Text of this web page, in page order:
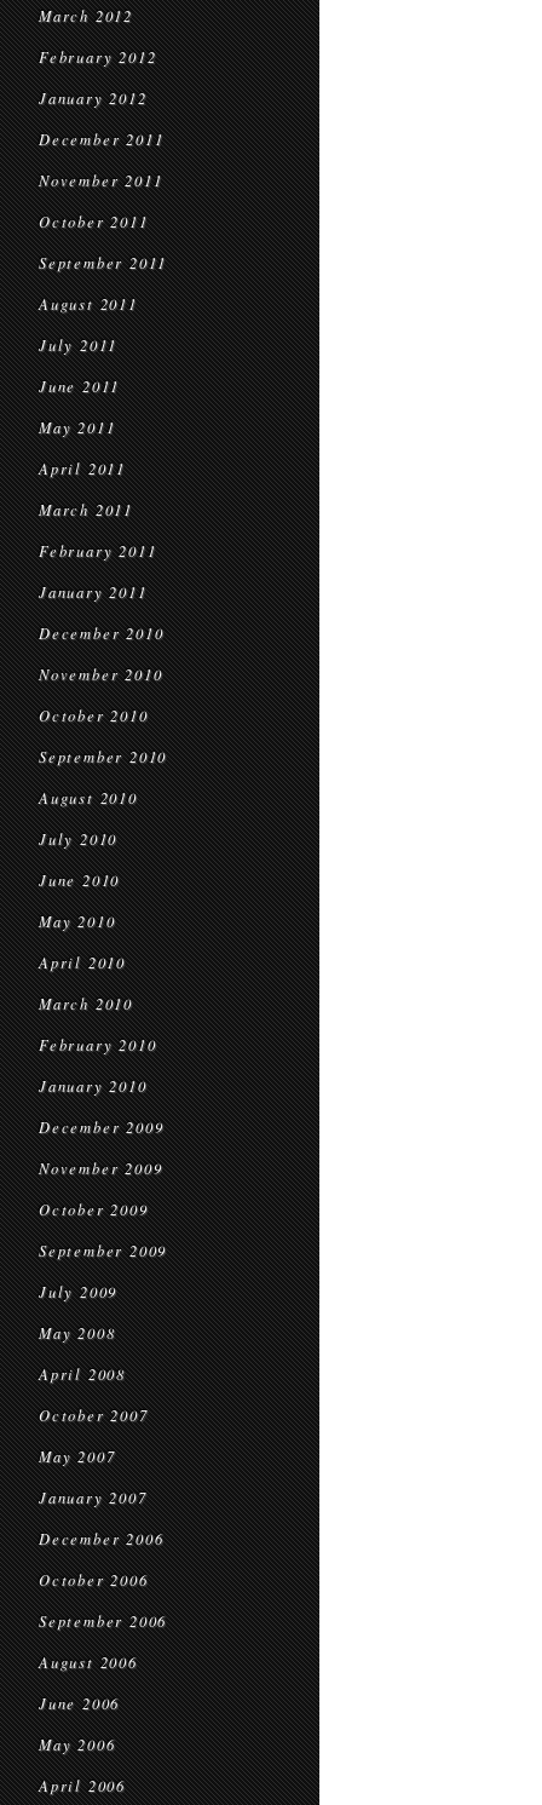
March 2012
February 2012
January 2012
December 2011
November 2011
October 2011
September 2011
August 2011
July 2011
June 2011
May 2011
April 2011
March 2011
February 2011
January 2011
December 2010
November 2010
October 2010
September 2010
August 2010
July 2010
June 2010
May 2010
April 2010
March 2010
February 2010
January 2010
December 2009
November 2009
October 2009
September 2009
July 2009
May 2008
April 2008
October 2007
May 2007
January 2007
December 2006
October 2006
September 2006
August 2006
June 2006
May 2006
April 2006